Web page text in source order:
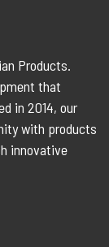
Products.
that
in 2014, our
with products
innovative